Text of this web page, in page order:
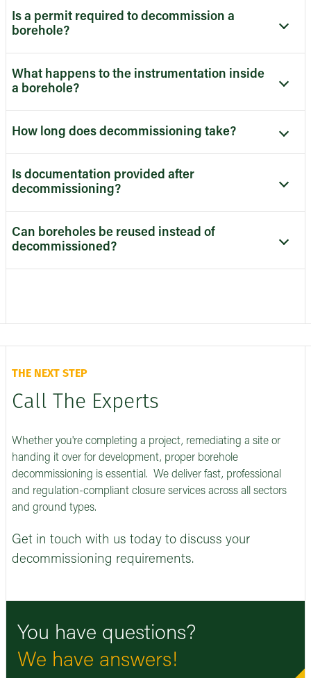
Is a permit required to decommission a
borehole?
What happens to the instrumentation inside
a borehole?
How long does decommissioning take?
Is documentation provided after
decommissioning?
Can boreholes be reused instead of
decommissioned?
THE NEXT STEP
Call The Experts
Whether you're completing a project, remediating a site or
handing it over for development, proper borehole
decommissioning is essential. We deliver fast, professional
and regulation-compliant closure services across all sectors
and ground types.
Get in touch with us today to discuss your
decommissioning requirements.
You have questions?
We have answers!